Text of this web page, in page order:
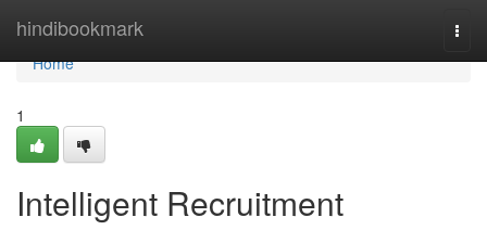
hindibookmark
Home
Home
1
Intelligent Recruitment